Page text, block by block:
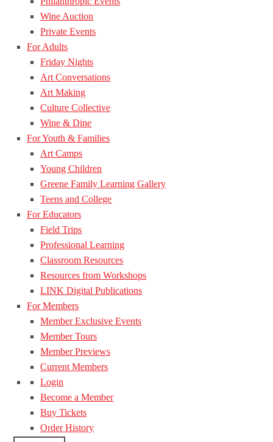
Wine Auction
Private Events
For Adults
Friday Nights
Art Conversations
Art Making
Culture Collective
Wine & Dine
For Youth & Families
Art Camps
Young Children
Greene Family Learning Gallery
Teens and College
For Educators
Field Trips
Professional Learning
Classroom Resources
Resources from Workshops
LINK Digital Publications
For Members
Member Exclusive Events
Member Tours
Member Previews
Current Members
Login
Become a Member
Buy Tickets
Order History